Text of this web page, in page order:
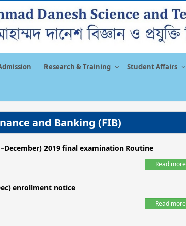
Research & Training Student Affairs
and Banking (FIB)
–December) 2019 final examination Routine
Read more
enrollment notice
Read more